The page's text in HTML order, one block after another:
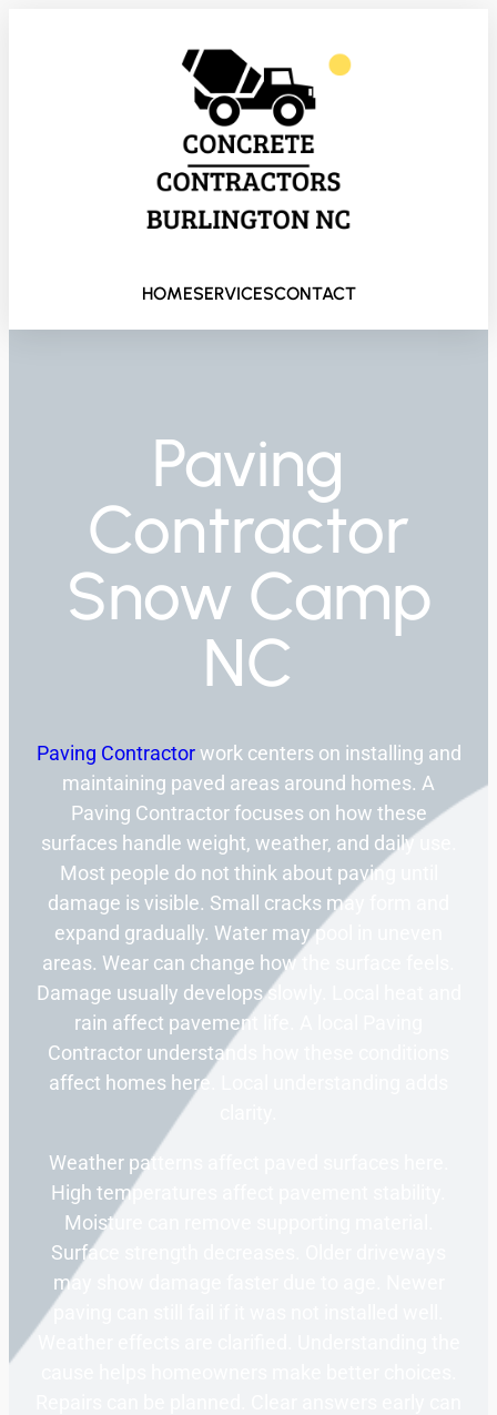
HOMESERVICESCONTACT
Paving
Contractor
Snow Camp
NC
Paving Contractorwork centers on installing and
maintaining paved areas around homes. A
Paving Contractor focuses on how these
surfaces handle weight, weather, and daily use.
Most people do not think about paving until
damage is visible. Small cracks may form and
expand gradually. Water may pool in uneven
areas. Wear can change how the surface feels.
Damage usually develops slowly. Local heat and
rain affect pavement life. A local Paving
Contractor understands how these conditions
affect homes here. Local understanding adds
Weather patterns affect paved surfaces here.
High temperatures affect pavement stability.
Moisture can remove supporting material.
Surface strength decreases. Older driveways
may show damage faster due to age. Newer